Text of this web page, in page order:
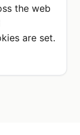
the web
are set.